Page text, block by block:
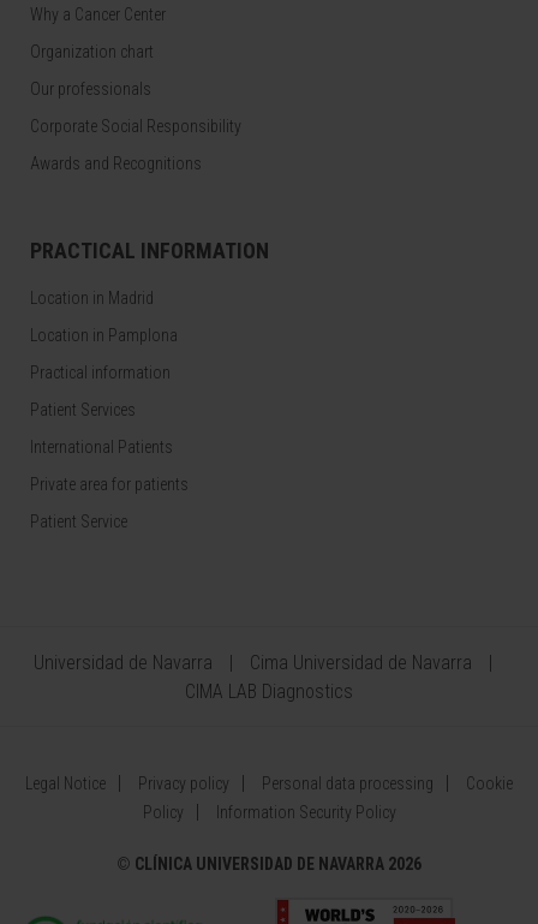
Why a Cancer Center
Organization chart
Our professionals
Corporate Social Responsibility
Awards and Recognitions
PRACTICAL INFORMATION
Location in Madrid
Location in Pamplona
Practical information
Patient Services
International Patients
Private area for patients
Patient Service
Universidad de Navarra
Cima Universidad de Navarra
CIMA LAB Diagnostics
Legal Notice Privacy policy Personal data processing
Cookie
Policy
Information Security Policy
© CLÍNICA UNIVERSIDAD DE NAVARRA 2026